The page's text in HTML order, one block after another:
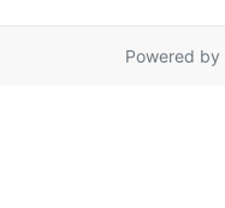
Powered by